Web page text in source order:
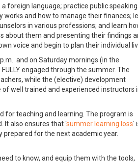
foreign language; practice public
works and how to manage their finances;
in various professions; and learn
about them and presenting their findings
voice and begin to plan their individual
and on Saturday mornings (in the
engaged through the summer. The
while the (elective) development
well trained and experienced instructors
for teaching and learning. The program is
It also ensures that 'summer learning loss'
for the next academic year.
to know, and equip them with the tools,